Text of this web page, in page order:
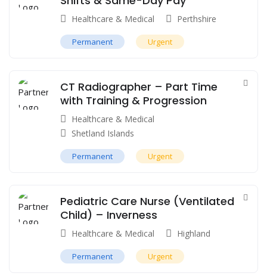
Healthcare & Medical Perthshire
Permanent Urgent
CT Radiographer – Part Time
with Training & Progression
Healthcare & Medical
Shetland Islands
Permanent Urgent
Pediatric Care Nurse (Ventilated
Child) – Inverness
Healthcare & Medical Highland
Permanent Urgent